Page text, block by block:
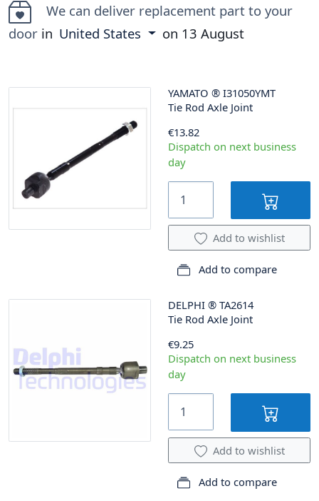
We can deliver replacement part to your
door in United States on 13 August
YAMATO ® I31050YMT
Tie Rod Axle Joint
€13.82
Dispatch on next business
day
Add to wishlist
Add to compare
DELPHI ® TA2614
Tie Rod Axle Joint
€9.25
Dispatch on next business
day
Add to wishlist
Add to compare